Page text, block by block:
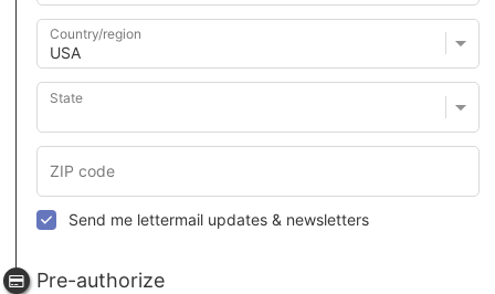
Country/region
State
Send me lettermail updates & newsletters
Pre-authorize